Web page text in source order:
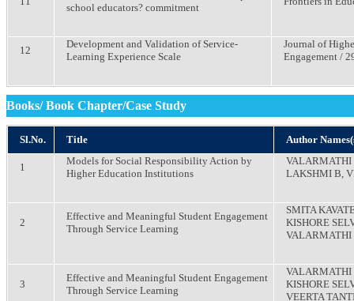
school educators? commitment
12
Development and Validation of Service-
Learning Experience Scale
Journal of
Engagement /
Books/ Book Chapter/Case Study
Sl.No. Title Author
1
Models for Social Responsibility Action by
Higher Education Institutions
VALARMATHI
LAKSHMI B,
2
Effective and Meaningful Student Engagement
Through Service Learning
SMITA
KISHORE
VALARMATHI
3
Effective and Meaningful Student Engagement
Through Service Learning
VALARMATHI
KISHORE
VEERTA